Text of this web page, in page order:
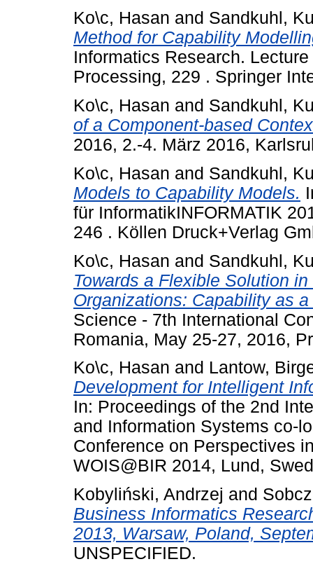
Ko\c, Hasan and Sandkuhl,
Method for Capability
Informatics Research.
Processing, 229 . Springer
Ko\c, Hasan and Sandkuhl,
of a Component-based
2016, 2.-4. März 2016,
Ko\c, Hasan and Sandkuhl,
Models to Capability Models.
für InformatikINFORMATIK
246 . Köllen Druck+Verlag
Ko\c, Hasan and Sandkuhl,
Towards a Flexible Solution
Organizations: Capability as
Science - 7th International
Romania, May 25-27, 2016,
Ko\c, Hasan and Lantow,
Development for Intelligent
In: Proceedings of the 2nd
and Information Systems co-
Conference on Perspectives
WOIS@BIR 2014, Lund,
Kobyliński, Andrzej and
Business Informatics
2013, Warsaw, Poland,
UNSPECIFIED.